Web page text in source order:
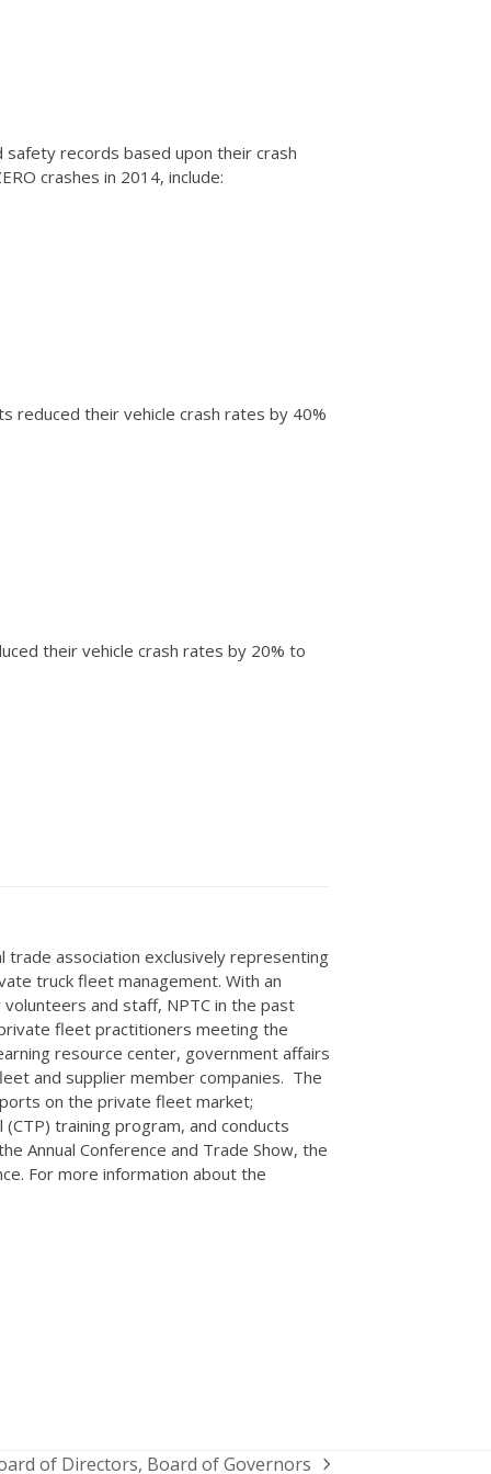
records based upon their crash
crashes in 2014, include:
reduced their vehicle crash rates by 40%
their vehicle crash rates by 20% to
trade association exclusively representing
truck fleet management. With an
and staff, NPTC in the past
fleet practitioners meeting the
resource center, government affairs
and supplier member companies. The
on the private fleet market;
training program, and conducts
Annual Conference and Trade Show, the
For more information about the
of Directors, Board of Governors